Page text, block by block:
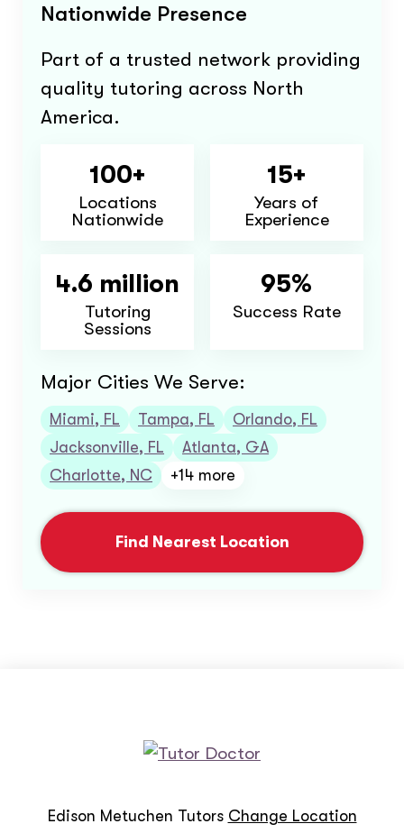
Nationwide Presence
Part of a trusted network providing
quality tutoring across North
America.
100+
Locations
Nationwide
15+
Years of
Experience
4.6 million
Tutoring
Sessions
95%
Success Rate
Major Cities We Serve:
Miami, FL Tampa, FL
Orlando, FL
Jacksonville, FL
Atlanta, GA
Charlotte, NC
+14 more
Find Nearest Location
Edison Metuchen Tutors Change Location